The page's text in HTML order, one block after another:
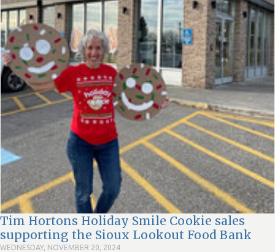
Tim Hortons Holiday Smile Cookie sales
supporting the Sioux Lookout Food Bank
WEDNESDAY, NOVEMBER 20, 2024